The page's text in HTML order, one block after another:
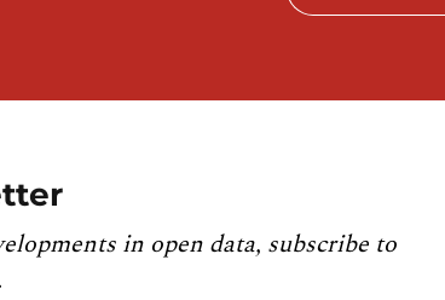
in open data, subscribe to